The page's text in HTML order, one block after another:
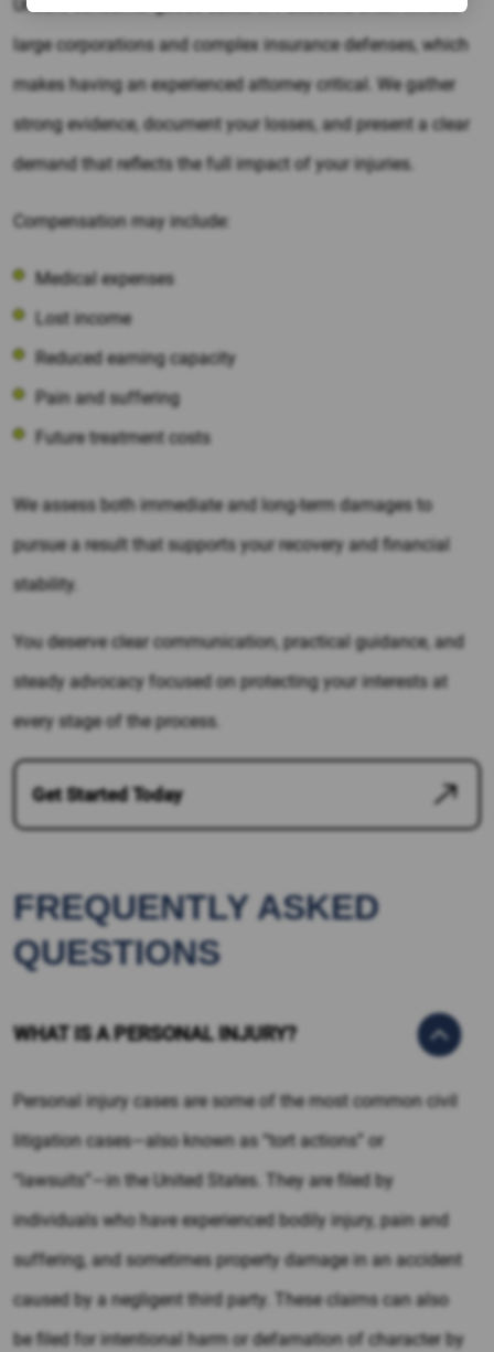
Unsafe consumer goods cases in Pasadena often involve
large corporations and complex insurance defenses, which
makes having an experienced attorney critical. We gather
strong evidence, document your losses, and present a clear
demand that reflects the full impact of your injuries.
Compensation may include:
Medical expenses
Lost income
Reduced earning capacity
Pain and suffering
Future treatment costs
We assess both immediate and long-term damages to
pursue a result that supports your recovery and financial
stability.
You deserve clear communication, practical guidance, and
steady advocacy focused on protecting your interests at
every stage of the process.
Get Started Today
FREQUENTLY ASKED
QUESTIONS
WHAT IS A PERSONAL INJURY?
Personal injury cases are some of the most common civil
litigation cases—also known as “tort actions” or
“lawsuits”—in the United States. They are filed by
individuals who have experienced bodily injury, pain and
suffering, and sometimes property damage in an accident
caused by a negligent third party. These claims can also
be filed for intentional harm or defamation of character by